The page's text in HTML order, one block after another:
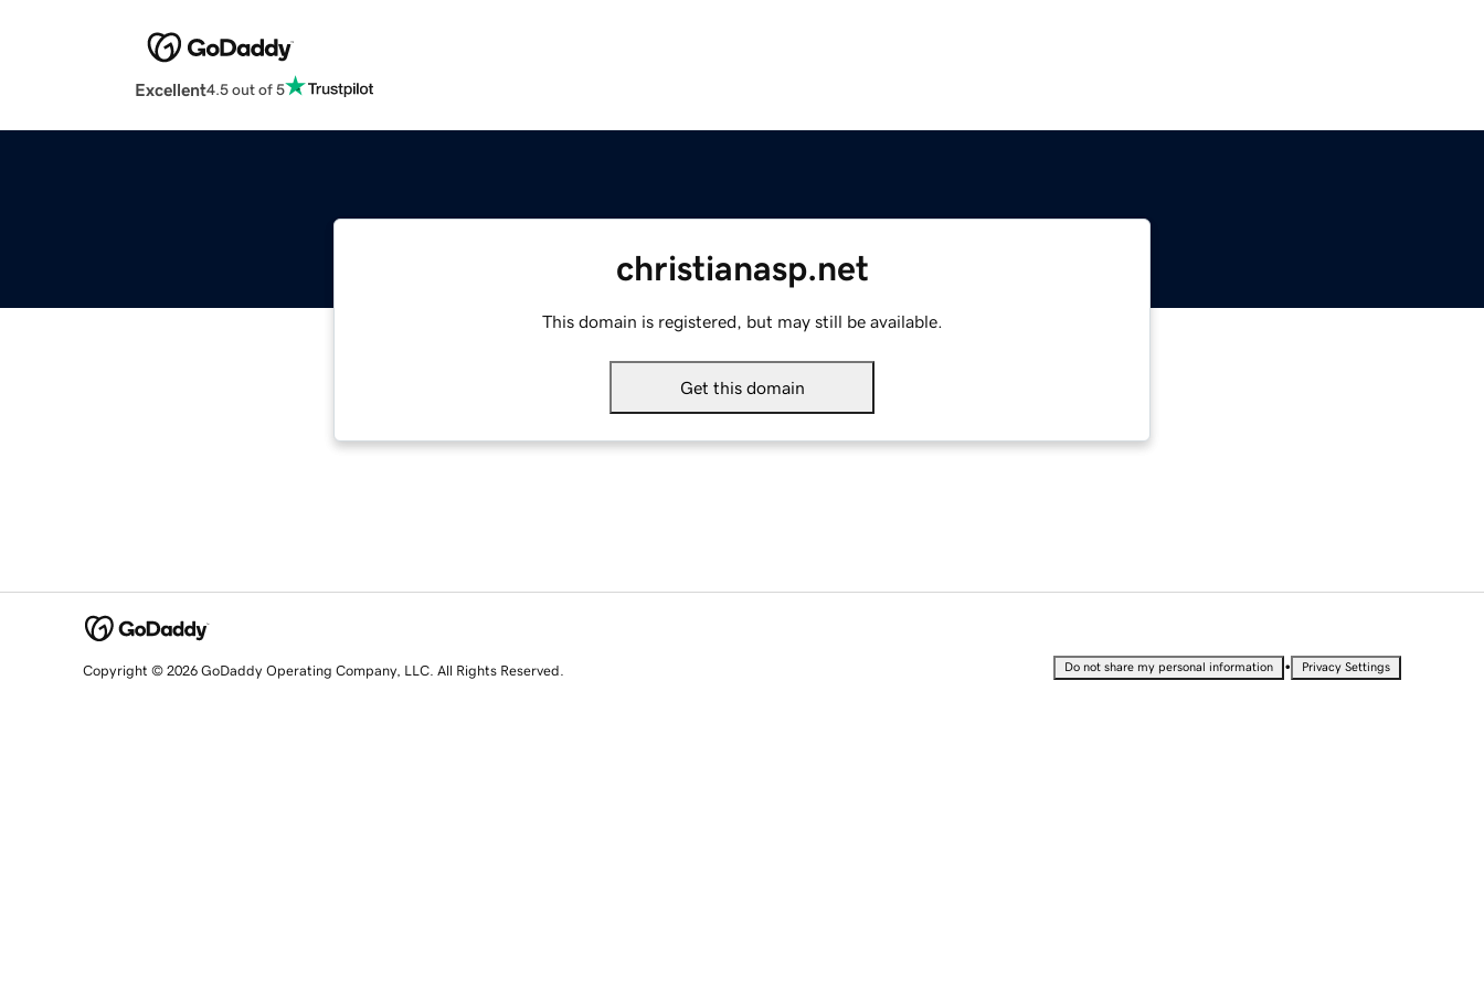
Excellent4.5 out of 5
christianasp.net
This domain is registered, but may still be available.
Get this domain
Copyright © 2026 GoDaddy Operating Company, LLC. All Rights Reserved. Do not share my personal information • Privacy Settings